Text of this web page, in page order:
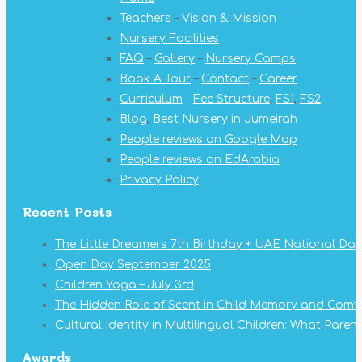
Teachers – Vision & Mission
Nursery Facilities
FAQ – Gallery – Nursery Camps
Book A Tour – Contact – Career
Curriculum – Fee Structure, FS1, FS2
Blog, Best Nursery in Jumeirah
People reviews on Google Map
People reviews on EdArabia
Privacy Policy
Recent Posts
The Little Dreamers 7th Birthday + UAE National Day
Open Day September 2025
Children Yoga – July 3rd
The Hidden Role of Scent in Child Memory and
Cultural Identity in Multilingual Children: What
Awards